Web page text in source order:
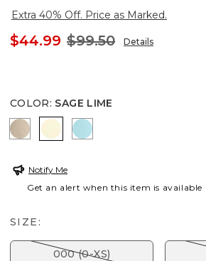
Extra 40% Off. Price as Marked.
$44.99 $99.50 Details
COLOR: SAGE LIME
SMOKEY TAUPE
SAGE LIMEBONDI BLUE
Notify Me
Get an alert when this item is available
SIZE:
000 (0-XS)